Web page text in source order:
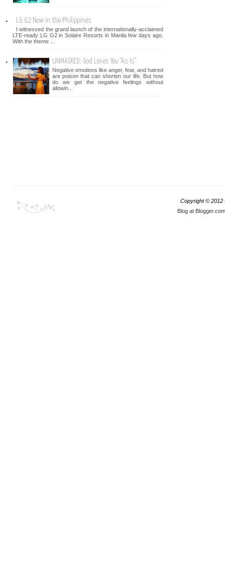
LG G2 Now in the Philippines
I witnessed the grand launch of the internationally-acclaimed
LTE-ready LG G2 in Solaire Resorts in Manila few days ago.
With the theme ...
UNMASKED: God Loves You "As Is"
Negative emotions like anger, fear, and hatred
are poison that can shorten our life. But how
do we get the negative feelings without
allowin...
Copyright © 2012
Blog at Blogger.com